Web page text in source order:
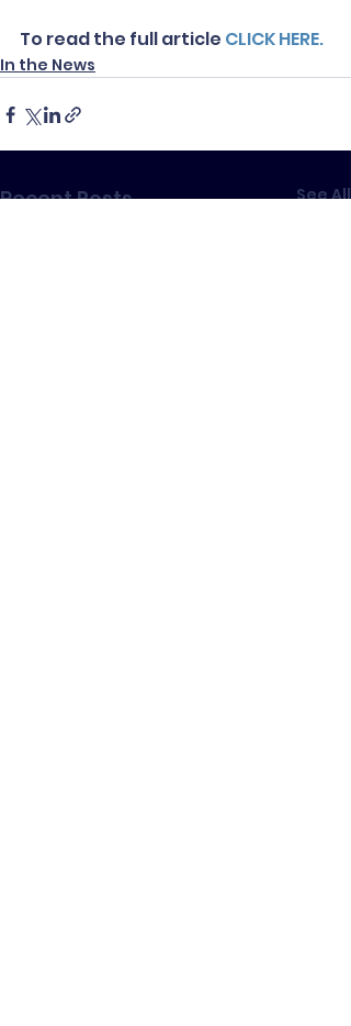
To read the full article CLICK HERE.
In the News
Recent Posts See All